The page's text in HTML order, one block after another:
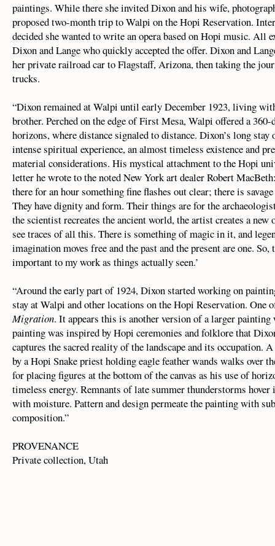
paintings. While there she invited Dixon and his wife,
proposed two-month trip to Walpi on the Hopi Reservation.
decided she wanted to write an opera based on Hopi music. All
Dixon and Lange who quickly accepted the offer. Dixon and
her private railroad car to Flagstaff, Arizona, then taking the
trucks.
“Dixon remained at Walpi until early December 1923, living
brother. Perched on the edge of First Mesa, Walpi offered a
horizons, where distance signaled to distance. Dixon’s long
intense spiritual experience, an almost timeless existence and
material considerations. His mystical attachment to the Hopi
letter he wrote to the noted New York art dealer Robert
there for an hour something fine flashes out clear; there is
They have dignity and form. Their things are for the
the scientist recreates the ancient world, the artist creates a
see traces of all this. There is something of magic in it, and
imagination moves free and the past and the present are one.
important to my work as things actually seen.’
“Around the early part of 1924, Dixon started working on
stay at Walpi and other locations on the Hopi Reservation. One
Migration. It appears this is another version of a larger
painting was inspired by Hopi ceremonies and folklore that
captures the sacred reality of the landscape and its occupation.
by a Hopi Snake priest holding eagle feather wands walks over
for placing figures at the bottom of the canvas as his use of
timeless energy. Remnants of late summer thunderstorms
with moisture. Pattern and design permeate the painting with
composition.”
PROVENANCE
Private collection, Utah